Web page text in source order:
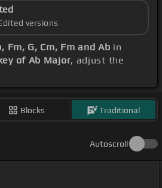
versions
Fm, G, Cm, Fm and Ab in
of Ab Major, adjust the
Blocks Traditional
Autoscroll